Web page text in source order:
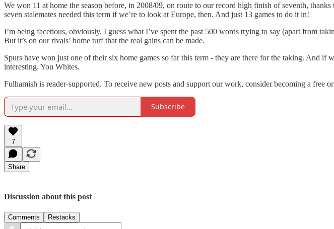
We won 11 at home the season before, in 2008/09, on route to our record high finish of seventh,
seven stalemates needed this term if we’re to look at Europe, then. And just 13 games to do it in!
I’m being facetious, obviously. I guess what I’ve spent the past 500 words trying to say (apart from
But it’s on our rivals’ home turf that the real gains can be made.
Spurs have won just one of their six home games so far this term - they are there for the taking. And
interesting. You Whites.
Fulhamish is reader-supported. To receive new posts and support our work, consider becoming a free
Subscribe
7
Share
Discussion about this post
Comments Restacks